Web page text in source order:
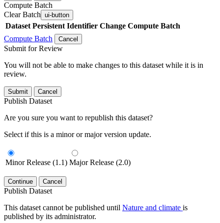
Compute Batch
Clear Batch ui-button
Dataset Persistent Identifier Change Compute Batch
Compute Batch
Cancel
Submit for Review
You will not be able to make changes to this dataset while it is in
review.
Submit Cancel
Publish Dataset
Are you sure you want to republish this dataset?
Select if this is a minor or major version update.
Minor Release (1.1) Major Release (2.0)
Continue Cancel
Publish Dataset
This dataset cannot be published until Nature and climate is
published by its administrator.